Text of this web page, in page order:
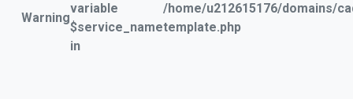
Warning
variable
$service_name
in
/home/u212615176/domains/
template.php